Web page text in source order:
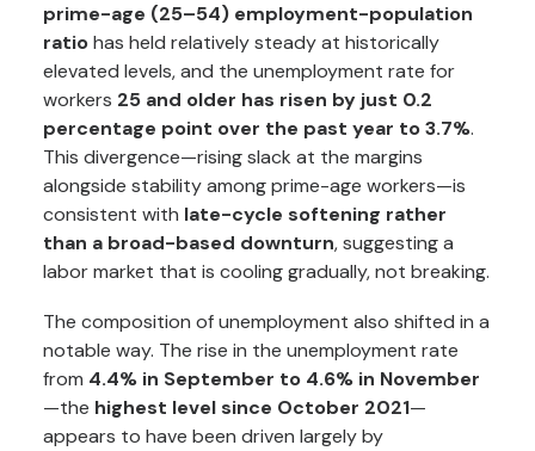
prime-age (25–54) employment-population
ratiohas held relatively steady at historically
elevated levels, and the unemployment rate for
workers 25 and older has risen by just 0.2
percentage point over the past year to 3.7%.
This divergence—rising slack at the margins
alongside stability among prime-age workers—is
consistent with late-cycle softening rather
than a broad-based downturn, suggesting a
labor market that is cooling gradually, not breaking.
The composition of unemployment also shifted in a
notable way. The rise in the unemployment rate
from 4.4% in September to 4.6% in November
—the highest level since October 2021—
appears to have been driven largely by